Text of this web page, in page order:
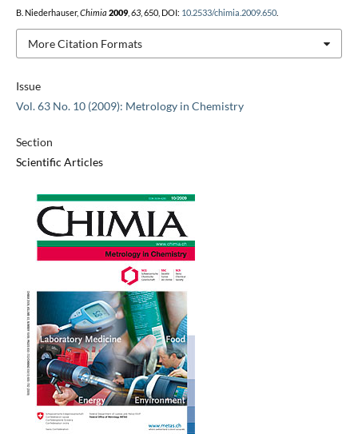
Issue
Vol. 63 No. 10 (2009): Metrology in Chemistry
Section
Scientific Articles
B. Niederhauser, Chimia 2009, 63, 650, DOI: 10.2533/chimia.2009.650.
More Citation Formats